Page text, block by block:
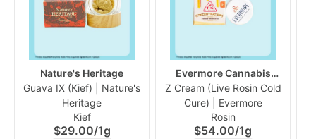
Nature's Heritage
Guava IX (Kief) | Nature's
Heritage
Kief
$29.00/1g
Evermore Cannabis
Company
Z Cream (Live Rosin Cold
Cure) | Evermore
Rosin
$54.00/1g